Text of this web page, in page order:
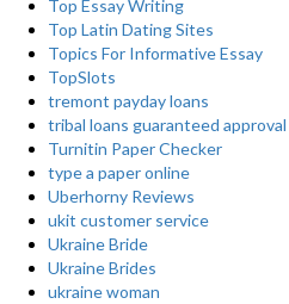
Top Essay Writing
Top Latin Dating Sites
Topics For Informative Essay
TopSlots
tremont payday loans
tribal loans guaranteed approval
Turnitin Paper Checker
type a paper online
Uberhorny Reviews
ukit customer service
Ukraine Bride
Ukraine Brides
ukraine woman